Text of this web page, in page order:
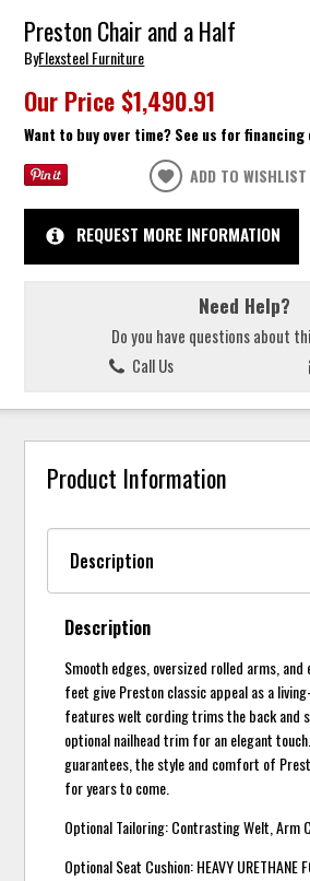
Preston Chair and a Half
ByFlexsteel Furniture
Our Price $1,490.91
Want to buy over time? See us for
ADD TO WISHLIST
REQUEST MORE INFORMATION
Need Help?
Do you have questions about
Call Us
Product Information
Description
Smooth edges, oversized rolled arms, and
feet give Preston classic appeal as a
features welt cording trims the back and
optional nailhead trim for an elegant
guarantees, the style and comfort of
for years to come.
Optional Tailoring: Contrasting Welt, Arm
Optional Seat Cushion: HEAVY URETHANE